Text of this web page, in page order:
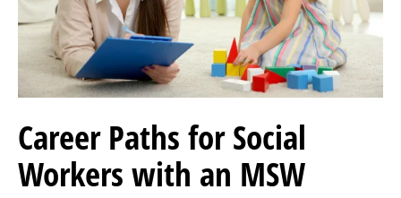
Career Paths for Social
Workers with an MSW